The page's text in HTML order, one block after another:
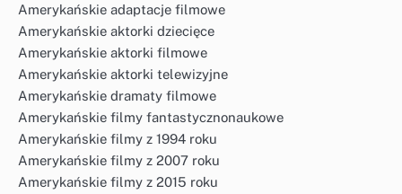
Amerykańskie adaptacje filmowe
Amerykańskie aktorki dziecięce
Amerykańskie aktorki filmowe
Amerykańskie aktorki telewizyjne
Amerykańskie dramaty filmowe
Amerykańskie filmy fantastycznonaukowe
Amerykańskie filmy z 1994 roku
Amerykańskie filmy z 2007 roku
Amerykańskie filmy z 2015 roku